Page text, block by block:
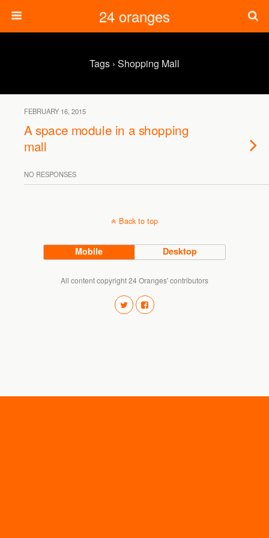
24 oranges
Tags › Shopping Mall
FEBRUARY 16, 2015
A space module in a shopping
mall
NO RESPONSES
Back to top
Mobile Desktop
All content copyright 24 Oranges' contributors